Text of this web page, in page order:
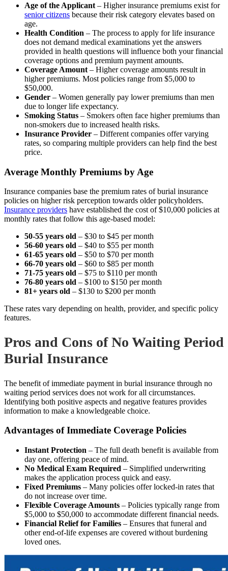
Age of the Applicant – Higher insurance premiums exist for
senior citizens because their risk category elevates based on
age.
Health Condition – The process to apply for life insurance
does not demand medical examinations yet the answers
provided in health questions will influence both your financial
coverage options and premium payment amounts.
Coverage Amount – Higher coverage amounts result in
higher premiums. Most policies range from $5,000 to
$50,000.
Gender – Women generally pay lower premiums than men
due to longer life expectancy.
Smoking Status – Smokers often face higher premiums than
non-smokers due to increased health risks.
Insurance Provider – Different companies offer varying
rates, so comparing multiple providers can help find the best
price.
Average Monthly Premiums by Age
Insurance companies base the premium rates of burial insurance
policies on higher risk perception towards older policyholders.
Insurance providers have established the cost of $10,000 policies at
monthly rates that follow this age-based model:
50-55 years old – $30 to $45 per month
56-60 years old – $40 to $55 per month
61-65 years old – $50 to $70 per month
66-70 years old – $60 to $85 per month
71-75 years old – $75 to $110 per month
76-80 years old – $100 to $150 per month
81+ years old – $130 to $200 per month
These rates vary depending on health, provider, and specific policy
features.
Pros and Cons of No Waiting Period
Burial Insurance
The benefit of immediate payment in burial insurance through no
waiting period services does not work for all circumstances.
Identifying both positive aspects and negative features provides
information to make a knowledgeable choice.
Advantages of Immediate Coverage Policies
Instant Protection – The full death benefit is available from
day one, offering peace of mind.
No Medical Exam Required – Simplified underwriting
makes the application process quick and easy.
Fixed Premiums – Many policies offer locked-in rates that
do not increase over time.
Flexible Coverage Amounts – Policies typically range from
$5,000 to $50,000 to accommodate different financial needs.
Financial Relief for Families – Ensures that funeral and
other end-of-life expenses are covered without burdening
loved ones.